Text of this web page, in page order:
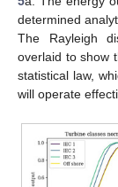
determined
The Rayleigh
overlaid to show
statistical law,
will operate